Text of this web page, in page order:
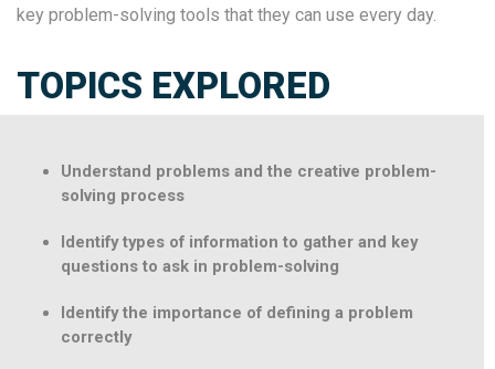
key problem-solving tools that they can use every day.
TOPICS EXPLORED
Understand problems and the creative problem-
solving process
Identify types of information to gather and key
questions to ask in problem-solving
Identify the importance of defining a problem
correctly